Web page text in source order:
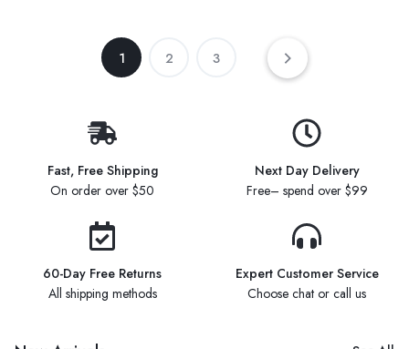
1 2 3
Fast, Free Shipping
On order over $50
Next Day Delivery
Free– spend over $99
60-Day Free Returns
All shipping methods
Expert Customer Service
Choose chat or call us